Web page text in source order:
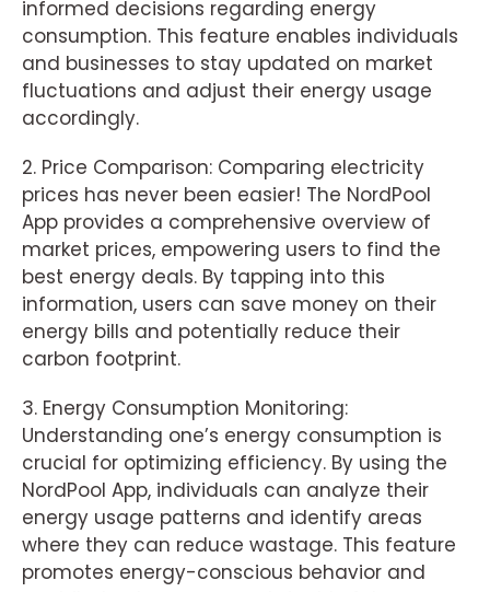
informed decisions regarding energy
consumption. This feature enables individuals
and businesses to stay updated on market
fluctuations and adjust their energy usage
accordingly.
2. Price Comparison: Comparing electricity
prices has never been easier! The NordPool
App provides a comprehensive overview of
market prices, empowering users to find the
best energy deals. By tapping into this
information, users can save money on their
energy bills and potentially reduce their
carbon footprint.
3. Energy Consumption Monitoring:
Understanding one’s energy consumption is
crucial for optimizing efficiency. By using the
NordPool App, individuals can analyze their
energy usage patterns and identify areas
where they can reduce wastage. This feature
promotes energy-conscious behavior and